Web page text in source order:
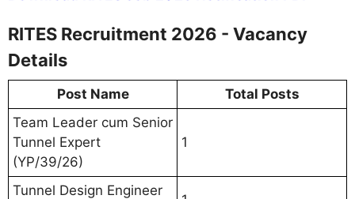
RITES Recruitment 2026 - Vacancy
Details
Post Name
Total Posts
Team Leader cum Senior
Tunnel Expert
(YP/39/26)
1
Tunnel Design Engineer